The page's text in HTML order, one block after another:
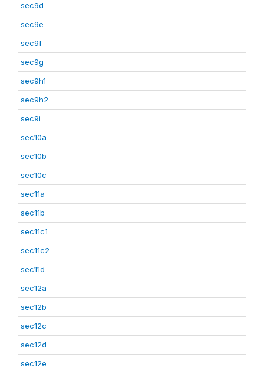
sec9d
sec9e
sec9f
sec9g
sec9h1
sec9h2
sec9i
sec10a
sec10b
sec10c
sec11a
sec11b
sec11c1
sec11c2
sec11d
sec12a
sec12b
sec12c
sec12d
sec12e